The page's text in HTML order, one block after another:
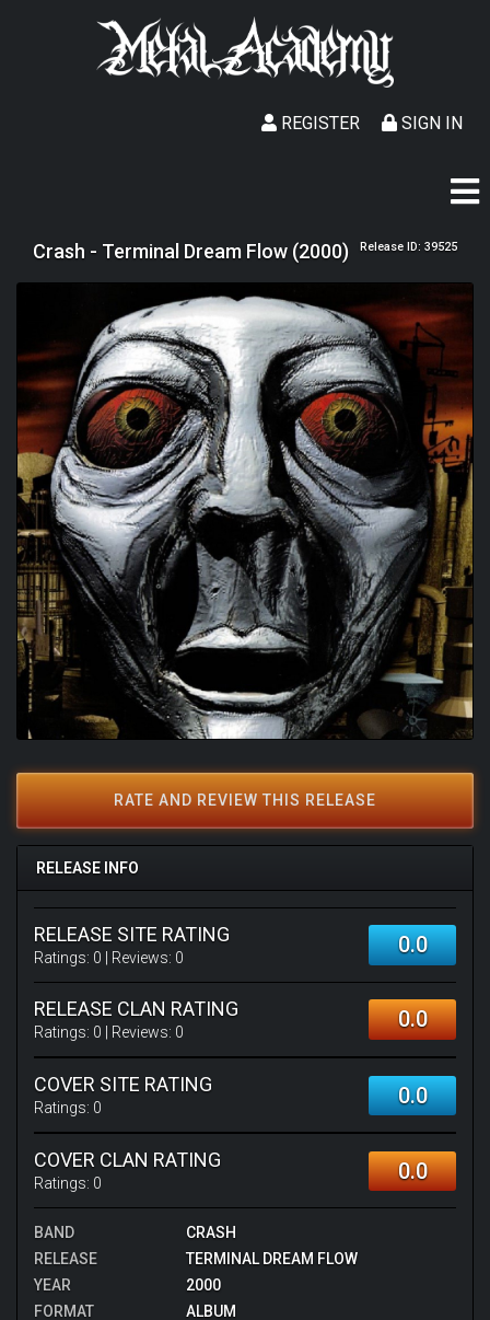
SIGN IN
REGISTER
Crash - Terminal Dream Flow (2000) Release ID: 39525
RATE AND REVIEW THIS RELEASE
RELEASE INFO
RELEASE SITE RATING
Ratings: 0 | Reviews: 0 0.0
RELEASE CLAN RATING
Ratings: 0 | Reviews: 0 0.0
COVER SITE RATING
Ratings: 0 0.0
COVER CLAN RATING
Ratings: 0 0.0
BAND
CRASH
RELEASE
TERMINAL DREAM FLOW
YEAR
2000
FORMAT
ALBUM